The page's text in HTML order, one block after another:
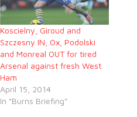
Koscielny, Giroud and
Szczesny IN, Ox, Podolski
and Monreal OUT for tired
Arsenal against fresh West
Ham
April 15, 2014
In "Burns Briefing"